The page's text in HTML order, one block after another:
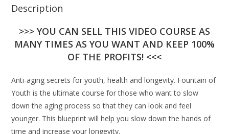
Description
>>> YOU CAN SELL THIS VIDEO COURSE AS
MANY TIMES AS YOU WANT AND KEEP 100%
OF THE PROFITS! <<<
Anti-aging secrets for youth, health and longevity. Fountain of
Youth is the ultimate course for those who want to slow
down the aging process so that they can look and feel
younger. This blueprint will help you slow down the hands of
time and increase your longevity.